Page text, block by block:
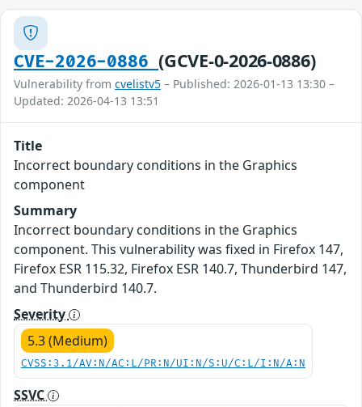
CVE-2026-0886(GCVE-0-2026-0886)
Vulnerability from cvelistv5 – Published: 2026-01-13 13:30 –
Updated: 2026-04-13 13:51
Title
Incorrect boundary conditions in the Graphics
component
Summary
Incorrect boundary conditions in the Graphics
component. This vulnerability was fixed in Firefox 147,
Firefox ESR 115.32, Firefox ESR 140.7, Thunderbird 147,
and Thunderbird 140.7.
Severity
5.3 (Medium)
CVSS:3.1/AV:N/AC:L/PR:N/UI:N/S:U/C:L/I:N/A:N
SSVC